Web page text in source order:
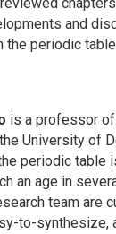
and
the periodic
is a professor
University of
periodic table
an age in
team are
to-synthesize,